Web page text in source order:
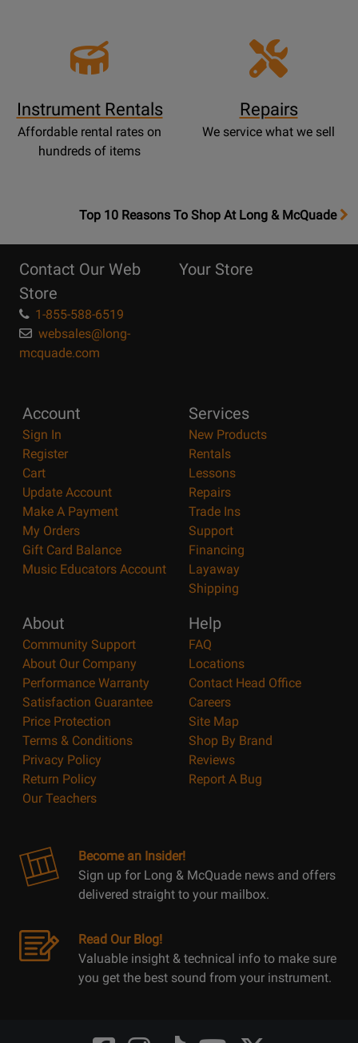
Instrument Rentals
Affordable rental rates on
hundreds of items
Repairs
We service what we sell
OpensTop
Page
Top 10 Reasons To Shop At Long & McQuade
Contact Our Web
Store
1-855-588-6519
websales@long-
mcquade.com
Your Store
Account
Sign In
Register
Cart
Update Account
Make A Payment
My Orders
Gift Card Balance
Music Educators Account
Services
New Products
Rentals
Lessons
Repairs
Trade Ins
Support
Financing
Layaway
Shipping
About
Community Support
About Our Company
Performance Warranty
Satisfaction Guarantee
Price Protection
Terms & Conditions
Privacy Policy
Return Policy
Our Teachers
Help
FAQ
Locations
Contact Head Office
Careers
Site Map
Shop By Brand
Reviews
Report A Bug
Become an Insider!
Sign up for Long & McQuade news and offers
delivered straight to your mailbox.
Read Our Blog!
Valuable insight & technical info to make sure
you get the best sound from your instrument.